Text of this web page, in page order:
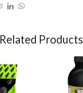
Related Products